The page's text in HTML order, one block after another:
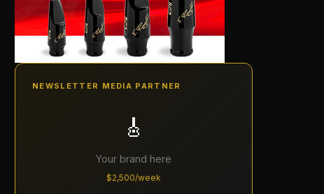
NEWSLETTER MEDIA PARTNER
🎸
Your brand here
$2,500/week